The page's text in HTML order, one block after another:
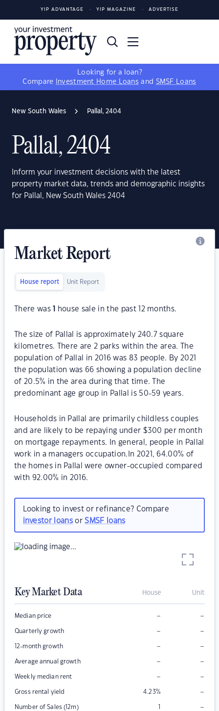
YIP ADVANTAGE YIP MAGAZINE ADVERTISE
Looking for a loan?
Compare
Investment Home Loans and SMSF Loans
New South Wales Pallal, 2404
Pallal, 2404
Inform your investment decisions with the latest
property market data, trends and demographic insights
for Pallal, New South Wales 2404
Market Report
House report Unit Report
There was house sale in the past 12 months.
The size of Pallal is approximately 240.7 square
kilometres. There are 2 parks within the area. The
population of Pallal in 2016 was 83 people. By 2021
the population was 66 showing a population decline
of 20.5% in the area during that time. The
predominant age group in Pallal is 50-59 years.
Households in Pallal are primarily childless couples
and are likely to be repaying under $300 per month
on mortgage repayments. In general, people in Pallal
work in a managers occupation.In 2021, 64.00% of
the homes in Pallal were owner-occupied compared
with 92.00% in 2016.
Looking to invest or refinance? Compare
investor loansorSMSF loans
Key Market Data House Unit
Median price – –
Quarterly growth – –
12-month growth – –
Average annual growth – –
Weekly median rent – –
Gross rental yield 4.23% –
Number of Sales (12m) 1 –